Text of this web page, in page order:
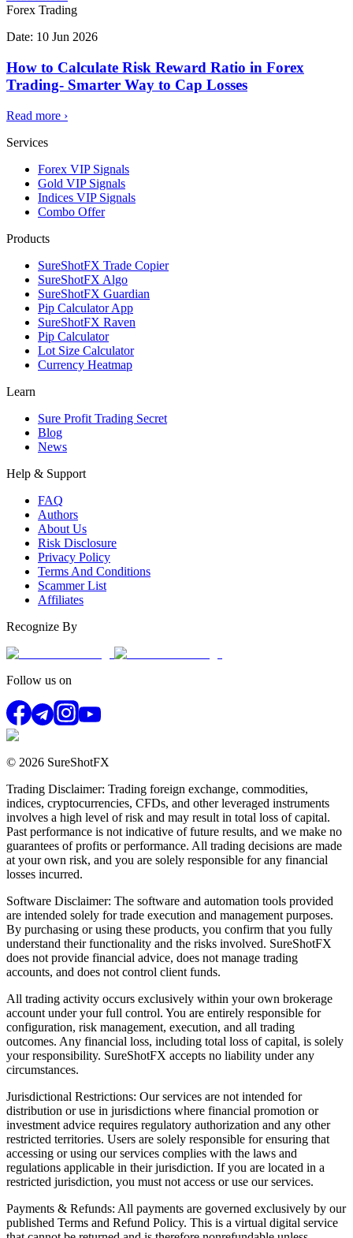
Forex Trading
Date: 10 Jun 2026
How to Calculate Risk Reward Ratio in Forex
Trading- Smarter Way to Cap Losses
Read more ›
Services
Forex VIP Signals
Gold VIP Signals
Indices VIP Signals
Combo Offer
Products
SureShotFX Trade Copier
SureShotFX Algo
SureShotFX Guardian
Pip Calculator App
SureShotFX Raven
Pip Calculator
Lot Size Calculator
Currency Heatmap
Learn
Sure Profit Trading Secret
Blog
News
Help & Support
FAQ
Authors
About Us
Risk Disclosure
Privacy Policy
Terms And Conditions
Scammer List
Affiliates
Recognize By
Follow us on
© 2026 SureShotFX
Trading Disclaimer: Trading foreign exchange, commodities,
indices, cryptocurrencies, CFDs, and other leveraged instruments
involves a high level of risk and may result in total loss of capital.
Past performance is not indicative of future results, and we make no
guarantees of profits or performance. All trading decisions are made
at your own risk, and you are solely responsible for any financial
losses incurred.
Software Disclaimer: The software and automation tools provided
are intended solely for trade execution and management purposes.
By purchasing or using these products, you confirm that you fully
understand their functionality and the risks involved. SureShotFX
does not provide financial advice, does not manage trading
accounts, and does not control client funds.
All trading activity occurs exclusively within your own brokerage
account under your full control. You are entirely responsible for
configuration, risk management, execution, and all trading
outcomes. Any financial loss, including total loss of capital, is solely
your responsibility. SureShotFX accepts no liability under any
circumstances.
Jurisdictional Restrictions: Our services are not intended for
distribution or use in jurisdictions where financial promotion or
investment advice requires regulatory authorization and any other
restricted territories. Users are solely responsible for ensuring that
accessing or using our services complies with the laws and
regulations applicable in their jurisdiction. If you are located in a
restricted jurisdiction, you must not access or use our services.
Payments & Refunds: All payments are governed exclusively by our
published Terms and Refund Policy. This is a virtual digital service